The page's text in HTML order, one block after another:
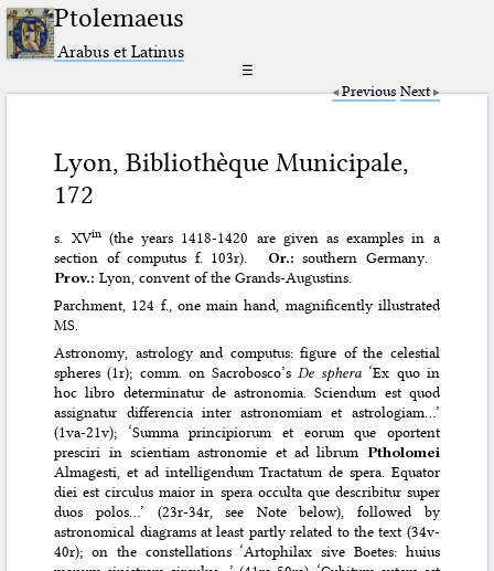
Ptolemaeus
Arabus et Latinus
☰
Previous Next
Lyon, Bibliothèque Municipale,
172
s. XVin(the years 1418-1420 are given as examples in a
section of computus f. 103r).
Or.: southern Germany.
Prov.: Lyon, convent of the Grands-Augustins.
Parchment, 124 f., one main hand, magnificently illustrated
MS.
Astronomy, astrology and computus: figure of the celestial
spheres (1r); comm. on Sacrobosco’s De sphera ‘Ex quo in
hoc libro determinatur de astronomia. Sciendum est quod
assignatur differencia inter astronomiam et astrologiam…’
(1va-21v); ‘Summa principiorum et eorum que oportent
presciri in scientiam astronomie et ad librum Ptholomei
Almagesti, et ad intelligendum Tractatum de spera. Equator
diei est circulus maior in spera occulta que describitur super
duos polos…’ (23r-34r, see Note below), followed by
astronomical diagrams at least partly related to the text (34v-
40r); on the constellations ‘Artophilax sive Boetes: huius